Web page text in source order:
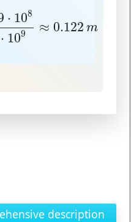
⋅ 108
⋅ 109 ≈ 0.122 m
8 2.45
description